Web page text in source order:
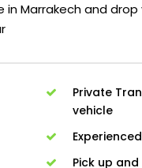
in Marrakech and
Private
vehicle
Pick up